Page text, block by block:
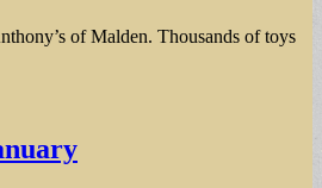
of Malden. Thousands of toys